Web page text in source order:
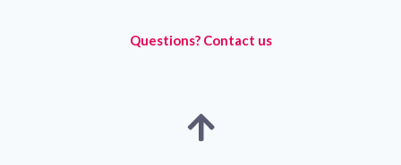
Questions? Contact us